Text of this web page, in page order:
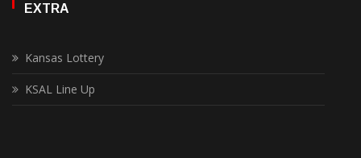
EXTRA
Kansas Lottery
KSAL Line Up